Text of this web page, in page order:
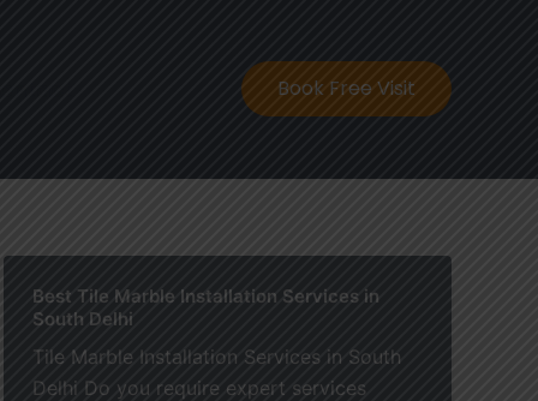
Book Free Visit
Best Tile Marble Installation Services in
South Delhi
Tile Marble Installation Services in South
Delhi Do you require expert services